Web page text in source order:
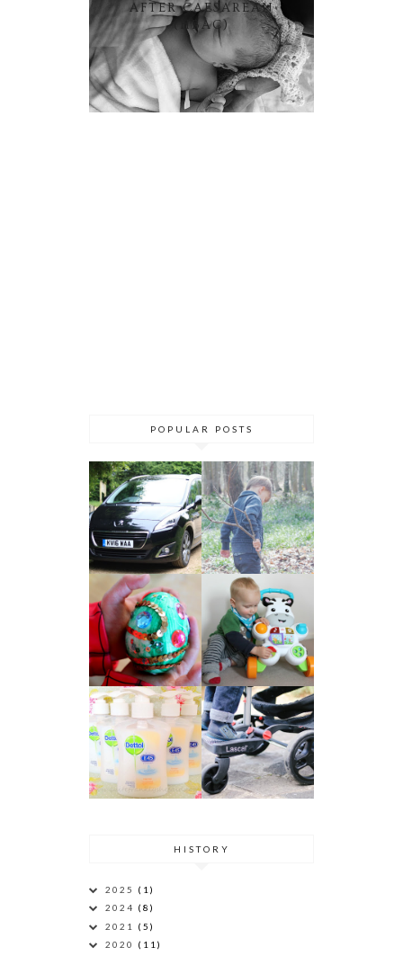
AFTER CAESAREAN
(HBAC)
POPULAR POSTS
HISTORY
2025 (1)
2024 (8)
2021 (5)
2020 (11)